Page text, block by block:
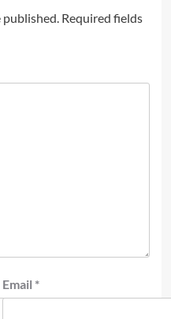
Required fields
Email *